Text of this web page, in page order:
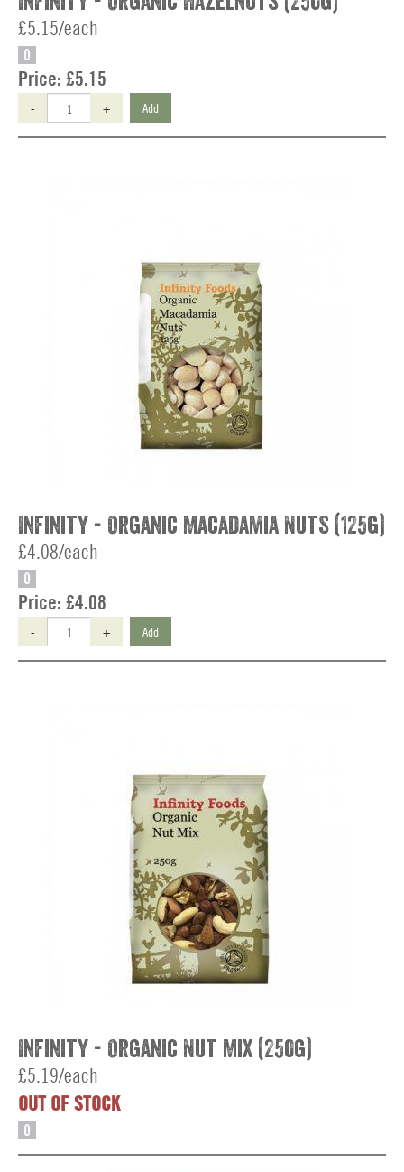
£5.15/each
O
Price: £5.15
- + Add
Infinity - Organic Macadamia Nuts (125g)
£4.08/each
O
Price: £4.08
- + Add
Infinity - Organic Nut Mix (250g)
£5.19/each
OUT OF STOCK
O